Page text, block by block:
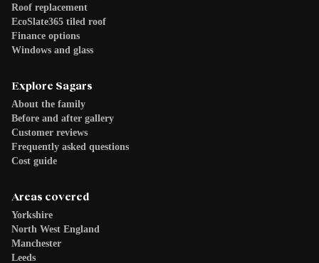
Roof replacement
EcoSlate365 tiled roof
Finance options
Windows and glass
Explore Sagars
About the family
Before and after gallery
Customer reviews
Frequently asked questions
Cost guide
Areas covered
Yorkshire
North West England
Manchester
Leeds